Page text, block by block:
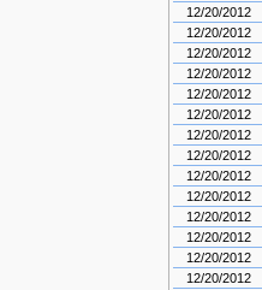
12/20/2012
12/20/2012
12/20/2012
12/20/2012
12/20/2012
12/20/2012
12/20/2012
12/20/2012
12/20/2012
12/20/2012
12/20/2012
12/20/2012
12/20/2012
12/20/2012